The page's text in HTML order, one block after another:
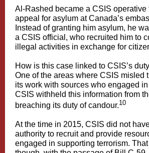
Al-Rashed became a CSIS operative
appeal for asylum at Canada’s
Instead of granting him asylum, he
a CSIS official, who recruited him to
illegal activities in exchange for
How is this case linked to CSIS’s
One of the areas where CSIS misled
its work with sources who engaged
CSIS withheld this information from
breaching its duty of candour.10
At the time in 2015, CSIS did not
authority to recruit and provide
engaged in supporting terrorism.